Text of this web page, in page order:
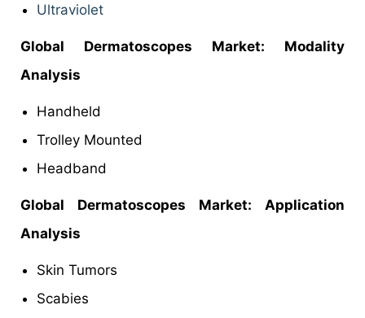
Ultraviolet
Global Dermatoscopes Market: Modality
Analysis
Handheld
Trolley Mounted
Headband
Global Dermatoscopes Market: Application
Analysis
Skin Tumors
Scabies